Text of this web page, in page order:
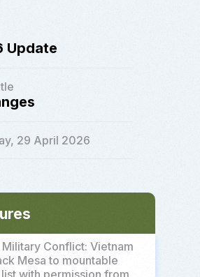
Update
29 April 2026
Conflict: Vietnam
Mesa to mountable
with permission from